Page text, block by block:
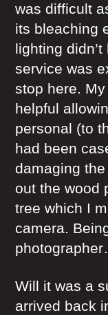
was difficult
its bleaching
lighting
service was
stop here.
helpful
personal (to
had been
damaging
out the wood
tree which I
camera.
Will it was a
arrived back